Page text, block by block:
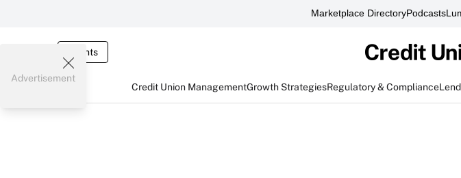
Marketplace DirectoryPodcasts
Events
Credit Union ManagementGrowth StrategiesRegulatory & Compliance
Advertisement